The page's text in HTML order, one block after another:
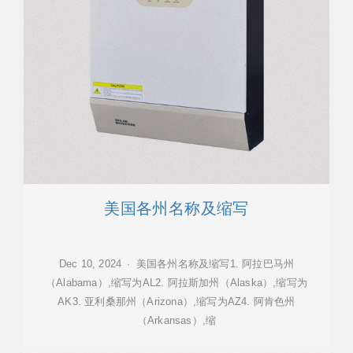
美国各州名称及缩写
Dec 10, 2024 · 美国各州名称及缩写1. 阿拉巴马州
（Alabama）,缩写为AL2. 阿拉斯加州（Alaska）,缩写为
AK3. 亚利桑那州（Arizona）,缩写为AZ4. 阿肯色州
（Arkansas）,缩